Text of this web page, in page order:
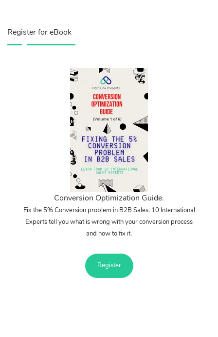
Register for eBook
Conversion Optimization Guide.
Fix the 5% Conversion problem in B2B Sales. 10 International
Experts tell you what is wrong with your conversion process
and how to fix it.
Register